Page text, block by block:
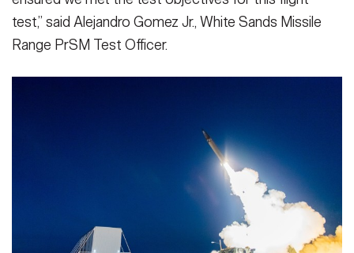
test,” said Alejandro Gomez Jr., White Sands Missile
Range PrSM Test Officer.